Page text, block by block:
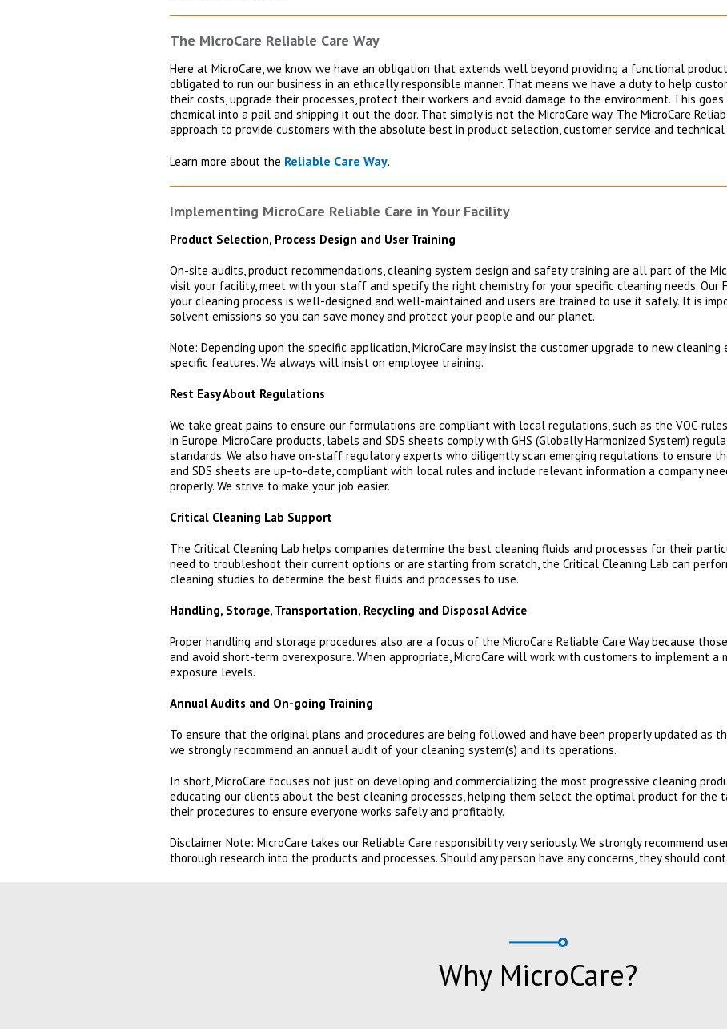
The MicroCare Reliable Care Way
Here at MicroCare, we know we have an obligation that extends well beyond providing a functional
obligated to run our business in an ethically responsible manner. That means we have a duty to help
their costs, upgrade their processes, protect their workers and avoid damage to the environment. This
chemical into a pail and shipping it out the door. That simply is not the MicroCare way. The MicroCare
approach to provide customers with the absolute best in product selection, customer service and technical
Learn more about the Reliable Care Way.
Implementing MicroCare Reliable Care in Your Facility
Product Selection, Process Design and User Training
On-site audits, product recommendations, cleaning system design and safety training are all part of the
visit your facility, meet with your staff and specify the right chemistry for your specific cleaning needs. Our
your cleaning process is well-designed and well-maintained and users are trained to use it safely. It is
solvent emissions so you can save money and protect your people and our planet.
Note: Depending upon the specific application, MicroCare may insist the customer upgrade to new
specific features. We always will insist on employee training.
Rest Easy About Regulations
We take great pains to ensure our formulations are compliant with local regulations, such as the VOC-
in Europe. MicroCare products, labels and SDS sheets comply with GHS (Globally Harmonized System)
standards. We also have on-staff regulatory experts who diligently scan emerging regulations to ensure
and SDS sheets are up-to-date, compliant with local rules and include relevant information a company
properly. We strive to make your job easier.
Critical Cleaning Lab Support
The Critical Cleaning Lab helps companies determine the best cleaning fluids and processes for their
need to troubleshoot their current options or are starting from scratch, the Critical Cleaning Lab can
cleaning studies to determine the best fluids and processes to use.
Handling, Storage, Transportation, Recycling and Disposal Advice
Proper handling and storage procedures also are a focus of the MicroCare Reliable Care Way because
and avoid short-term overexposure. When appropriate, MicroCare will work with customers to implement a
exposure levels.
Annual Audits and On-going Training
To ensure that the original plans and procedures are being followed and have been properly updated as
we strongly recommend an annual audit of your cleaning system(s) and its operations.
In short, MicroCare focuses not just on developing and commercializing the most progressive cleaning
educating our clients about the best cleaning processes, helping them select the optimal product for the
their procedures to ensure everyone works safely and profitably.
Disclaimer Note: MicroCare takes our Reliable Care responsibility very seriously. We strongly recommend
thorough research into the products and processes. Should any person have any concerns, they should
Why MicroCare?